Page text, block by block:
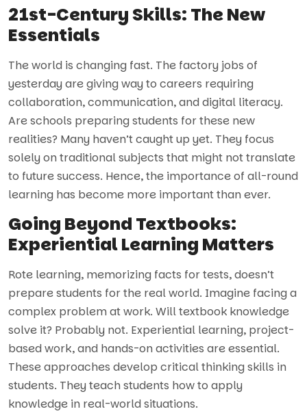
21st-Century Skills: The New
Essentials
The world is changing fast. The factory jobs of
yesterday are giving way to careers requiring
collaboration, communication, and digital literacy.
Are schools preparing students for these new
realities? Many haven’t caught up yet. They focus
solely on traditional subjects that might not translate
to future success. Hence, the importance of all-round
learning has become more important than ever.
Going Beyond Textbooks:
Experiential Learning Matters
Rote learning, memorizing facts for tests, doesn’t
prepare students for the real world. Imagine facing a
complex problem at work. Will textbook knowledge
solve it? Probably not. Experiential learning, project-
based work, and hands-on activities are essential.
These approaches develop critical thinking skills in
students. They teach students how to apply
knowledge in real-world situations.